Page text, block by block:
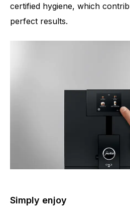
certified hygiene, which
perfect results.
Simply enjoy